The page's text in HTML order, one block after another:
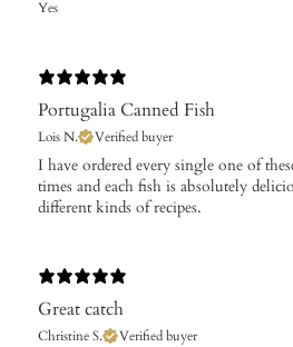
Yes
Portugalia Canned Fish
Lois N. Verified buyer
​I have ordered every single one of
times and each fish is absolutely
different kinds of recipes.
Great catch
Christine S. Verified buyer